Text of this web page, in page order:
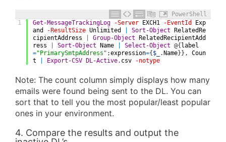
PowerShell
1
Get-MessageTrackingLog -Server EXCH1 -EventId
Exp
and
-ResultSize Unlimited Sort-Object RelatedRe
cipientAddress
Group-Object RelatedRecipientAdd
ress
Sort-Object Name Select-Object @{label
="PrimarySmtpAddress" ;expression={$_ .Name}} ,
Coun
t
Export-CSV DL-Active. csv -notype
Note: The count column simply displays how many
emails were found being sent to the DL. You can
sort that to tell you the most popular/least popular
ones in your environment.
4. Compare the results and output the